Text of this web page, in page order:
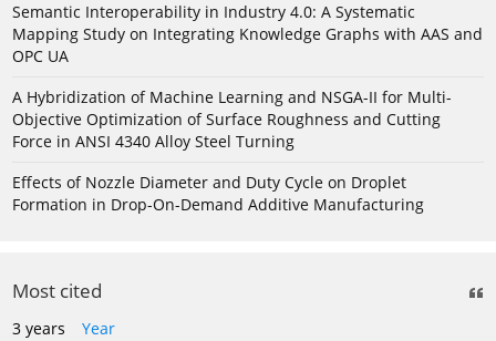
Semantic Interoperability in Industry 4.0: A Systematic
Mapping Study on Integrating Knowledge Graphs with AAS and
OPC UA
A Hybridization of Machine Learning and NSGA-II for Multi-
Objective Optimization of Surface Roughness and Cutting
Force in ANSI 4340 Alloy Steel Turning
Effects of Nozzle Diameter and Duty Cycle on Droplet
Formation in Drop-On-Demand Additive Manufacturing
Most cited
3 years
Year